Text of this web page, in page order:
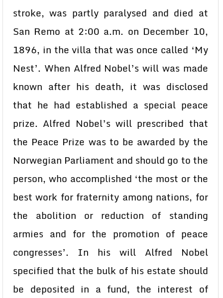
stroke, was partly paralysed and died at
San Remo at 2:00 a.m. on December 10,
1896, in the villa that was once called ‘My
Nest’. When Alfred Nobel’s will was made
known after his death, it was disclosed
that he had established a special peace
prize. Alfred Nobel’s will prescribed that
the Peace Prize was to be awarded by the
Norwegian Parliament and should go to the
person, who accomplished ‘the most or the
best work for fraternity among nations, for
the abolition or reduction of standing
armies and for the promotion of peace
congresses’. In his will Alfred Nobel
specified that the bulk of his estate should
be deposited in a fund, the interest of